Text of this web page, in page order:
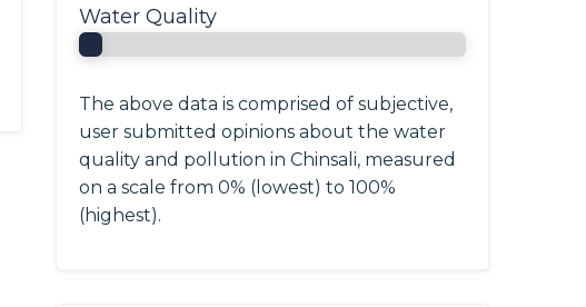
Water Quality
The above data is comprised of subjective,
user submitted opinions about the water
quality and pollution in Chinsali, measured
on a scale from 0% (lowest) to 100%
(highest).